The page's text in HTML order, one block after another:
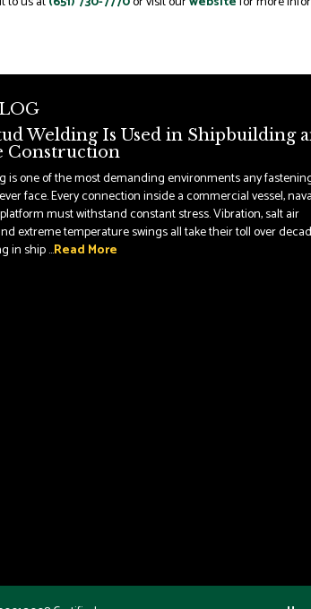
Welding Is Used in Shipbuilding
Construction
is one of the most demanding environments any
face. Every connection inside a commercial vessel,
must withstand constant stress. Vibration, salt air
extreme temperature swings all take their toll over
in ship ...Read More